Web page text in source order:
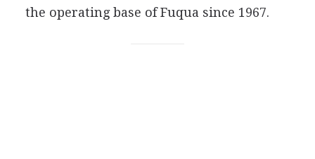
the operating base of Fuqua since 1967.